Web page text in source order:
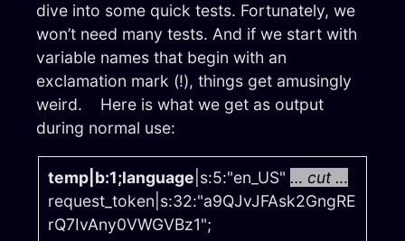
dive into some quick tests. Fortunately, we
won’t need many tests. And if we start with
variable names that begin with an
exclamation mark (!), things get amusingly
weird. Here is what we get as output
during normal use:
temp|b:1;language |s:5:"en_US" … cut …
request_token|s:32:"a9QJvJFAsk2GngRE
rQ7IvAny0VWGVBz1";